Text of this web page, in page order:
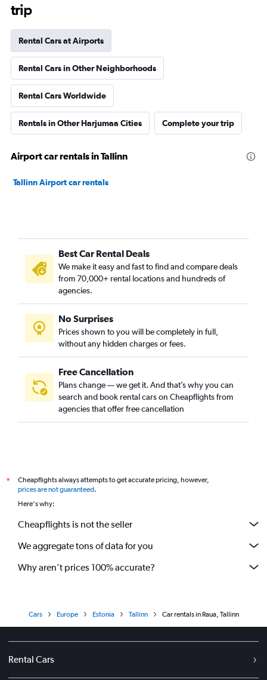
trip
Rental Cars at Airports
Rental Cars in Other Neighborhoods
Rental Cars Worldwide
Rentals in Other Harjumaa Cities Complete your trip
Airport car rentals in Tallinn
Tallinn Airport car rentals
Best Car Rental Deals
We make it easy and fast to find and compare deals
from 70,000+ rental locations and hundreds of
agencies.
No Surprises
Prices shown to you will be completely in full,
without any hidden charges or fees.
Free Cancellation
Plans change — we get it. And that’s why you can
search and book rental cars on Cheapflights from
agencies that offer free cancellation
*
Cheapflights always attempts to get accurate pricing, however,
prices are not guaranteed.
Here's why:
Cheapflights is not the seller
We aggregate tons of data for you
Why aren’t prices 100% accurate?
Cars Europe Estonia Tallinn Car rentals in Raua, Tallinn
Rental Cars